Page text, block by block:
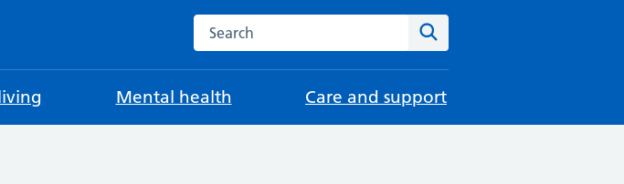
Search the NHS website
Mental health Care and support